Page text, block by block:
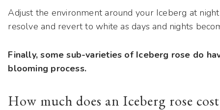
Adjust the environment around your Iceberg at
resolve and revert to white as days and nights
Finally, some sub-varieties of Iceberg rose do
blooming process.
How much does an Iceberg rose